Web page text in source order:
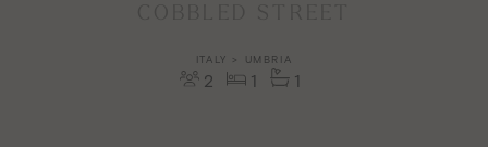
ITALY > UMBRIA
2 1 1